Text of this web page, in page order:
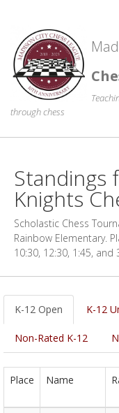
through chess
Standings
Knights
Scholastic Chess
Rainbow Elementary.
10:30, 12:30, 1:45,
K-12 Open K-12
Non-Rated K-12
Place Name